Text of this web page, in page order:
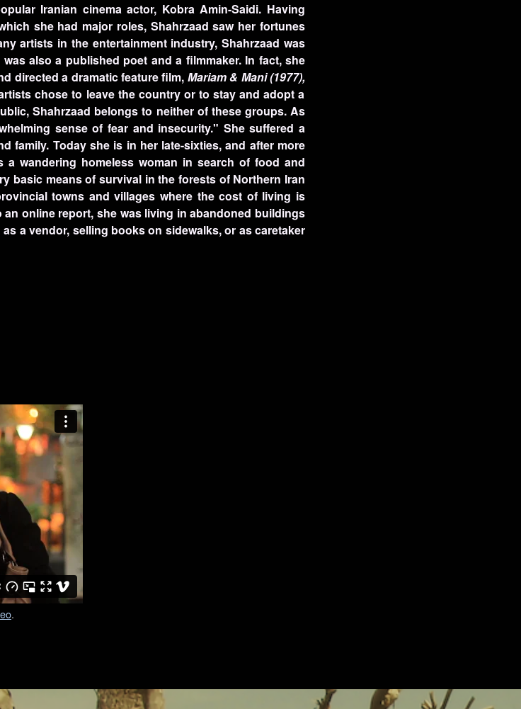
Iranian cinema actor, Kobra Amin-Saidi. Having
she had major roles, Shahrzaad saw her fortunes
artists in the entertainment industry, Shahrzaad was
also a published poet and a filmmaker. In fact, she
directed a dramatic feature film, Mariam & Mani (1977),
chose to leave the country or to stay and adopt a
Shahrzaad belongs to neither of these groups. As
sense of fear and insecurity." She suffered a
family. Today she is in her late-sixties, and after more
wandering homeless woman in search of food and
basic means of survival in the forests of Northern Iran
towns and villages where the cost of living is
online report, she was living in abandoned buildings
a vendor, selling books on sidewalks, or as caretaker
.